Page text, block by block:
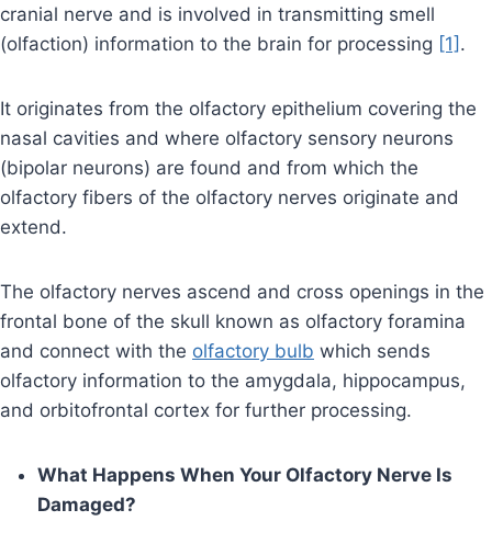
cranial nerve and is involved in transmitting smell
(olfaction) information to the brain for processing [1] .
It originates from the olfactory epithelium covering the
nasal cavities and where olfactory sensory neurons
(bipolar neurons) are found and from which the
olfactory fibers of the olfactory nerves originate and
extend.
The olfactory nerves ascend and cross openings in the
frontal bone of the skull known as olfactory foramina
and connect with the olfactory bulb which sends
olfactory information to the amygdala, hippocampus,
and orbitofrontal cortex for further processing.
What Happens When Your Olfactory Nerve Is
Damaged?